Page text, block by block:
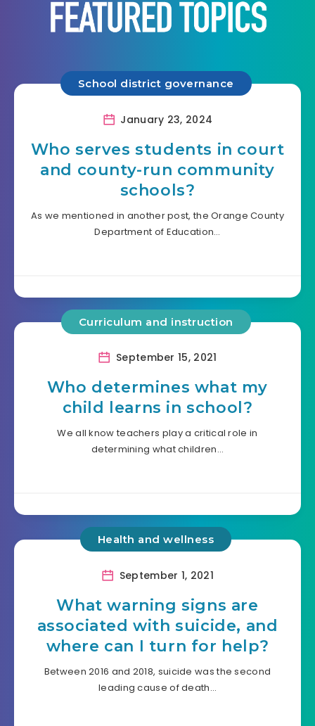
School district governance
January 23, 2024
Who serves students in court
and county-run community
schools?
As we mentioned in another post, the Orange County
Department of Education…
Curriculum and instruction
September 15, 2021
Who determines what my
child learns in school?
We all know teachers play a critical role in
determining what children…
Health and wellness
September 1, 2021
What warning signs are
associated with suicide, and
where can I turn for help?
Between 2016 and 2018, suicide was the second
leading cause of death…